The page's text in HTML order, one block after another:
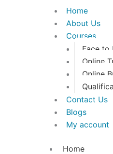
Home
About Us
Courses
Face to
Online
Online
Contact Us
Blogs
My account
Home